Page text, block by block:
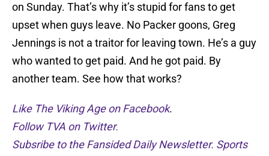
on Sunday. That’s why it’s stupid for fans to get
upset when guys leave. No Packer goons, Greg
Jennings is not a traitor for leaving town. He’s a guy
who wanted to get paid. And he got paid. By
another team. See how that works?
Like The Viking Age on Facebook.
Follow TVA on Twitter.
Subsribe to the Fansided Daily Newsletter. Sports